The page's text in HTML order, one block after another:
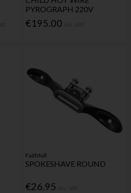
PYROGRAPH 220V
€195.00
Faithfull
SPOKESHAVE ROUND
€26.95